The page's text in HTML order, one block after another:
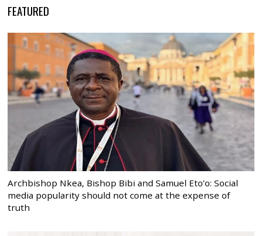
FEATURED
Archbishop Nkea, Bishop Bibi and Samuel Eto’o: Social
media popularity should not come at the expense of
truth